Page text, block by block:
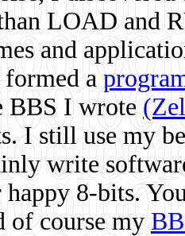
LOAD and
and
a
BBS I wrote
I still use my
write
happy 8-bits.
of course my